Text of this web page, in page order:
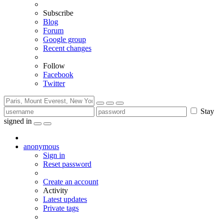
Subscribe
Blog
Forum
Google group
Recent changes
Follow
Facebook
Twitter
Stay
signed in
anonymous
Sign in
Reset password
Create an account
Activity
Latest updates
Private tags